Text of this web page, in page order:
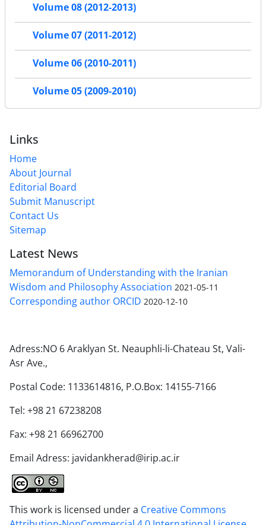
Volume 08 (2012-2013)
Volume 07 (2011-2012)
Volume 06 (2010-2011)
Volume 05 (2009-2010)
Links
Home
About Journal
Editorial Board
Submit Manuscript
Contact Us
Sitemap
Latest News
Memorandum of Understanding with the Iranian
Wisdom and Philosophy Association 2021-05-11
Corresponding author ORCID 2020-12-10
Adress:NO 6 Araklyan St. Neauphli-li-Chateau St, Vali-
Asr Ave.,
Postal Code: 1133614816, P.O.Box: 14155-7166
Tel: +98 21 67238208
Fax: +98 21 66962700
Email Adress: javidankherad@irip.ac.ir
This work is licensed under a Creative Commons